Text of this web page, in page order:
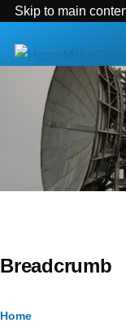
Skip to main
Breadcrumb
Home